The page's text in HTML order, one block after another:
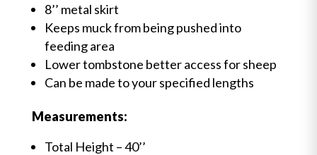
8’’ metal skirt
Keeps muck from being pushed into
feeding area
Lower tombstone better access for sheep
Can be made to your specified lengths
Measurements:
Total Height – 40’’